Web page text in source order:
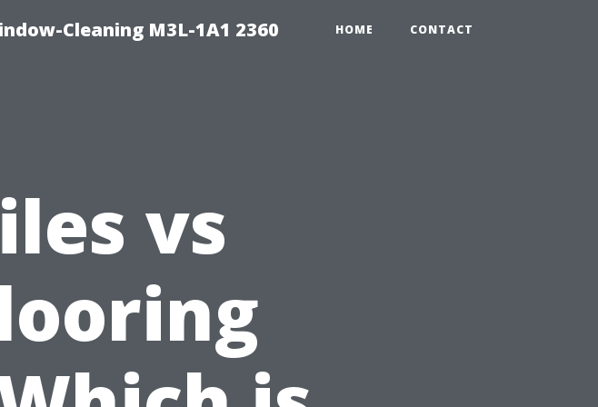
Cleaning M3L-1A1 2360 HOME CONTACT
vs